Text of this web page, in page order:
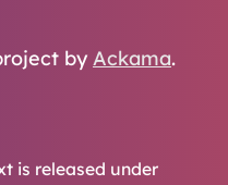
by Ackama.
is released under